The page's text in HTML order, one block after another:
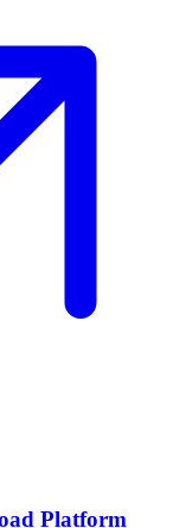
Platform